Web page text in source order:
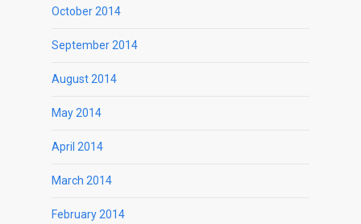
October 2014
September 2014
August 2014
May 2014
April 2014
March 2014
February 2014